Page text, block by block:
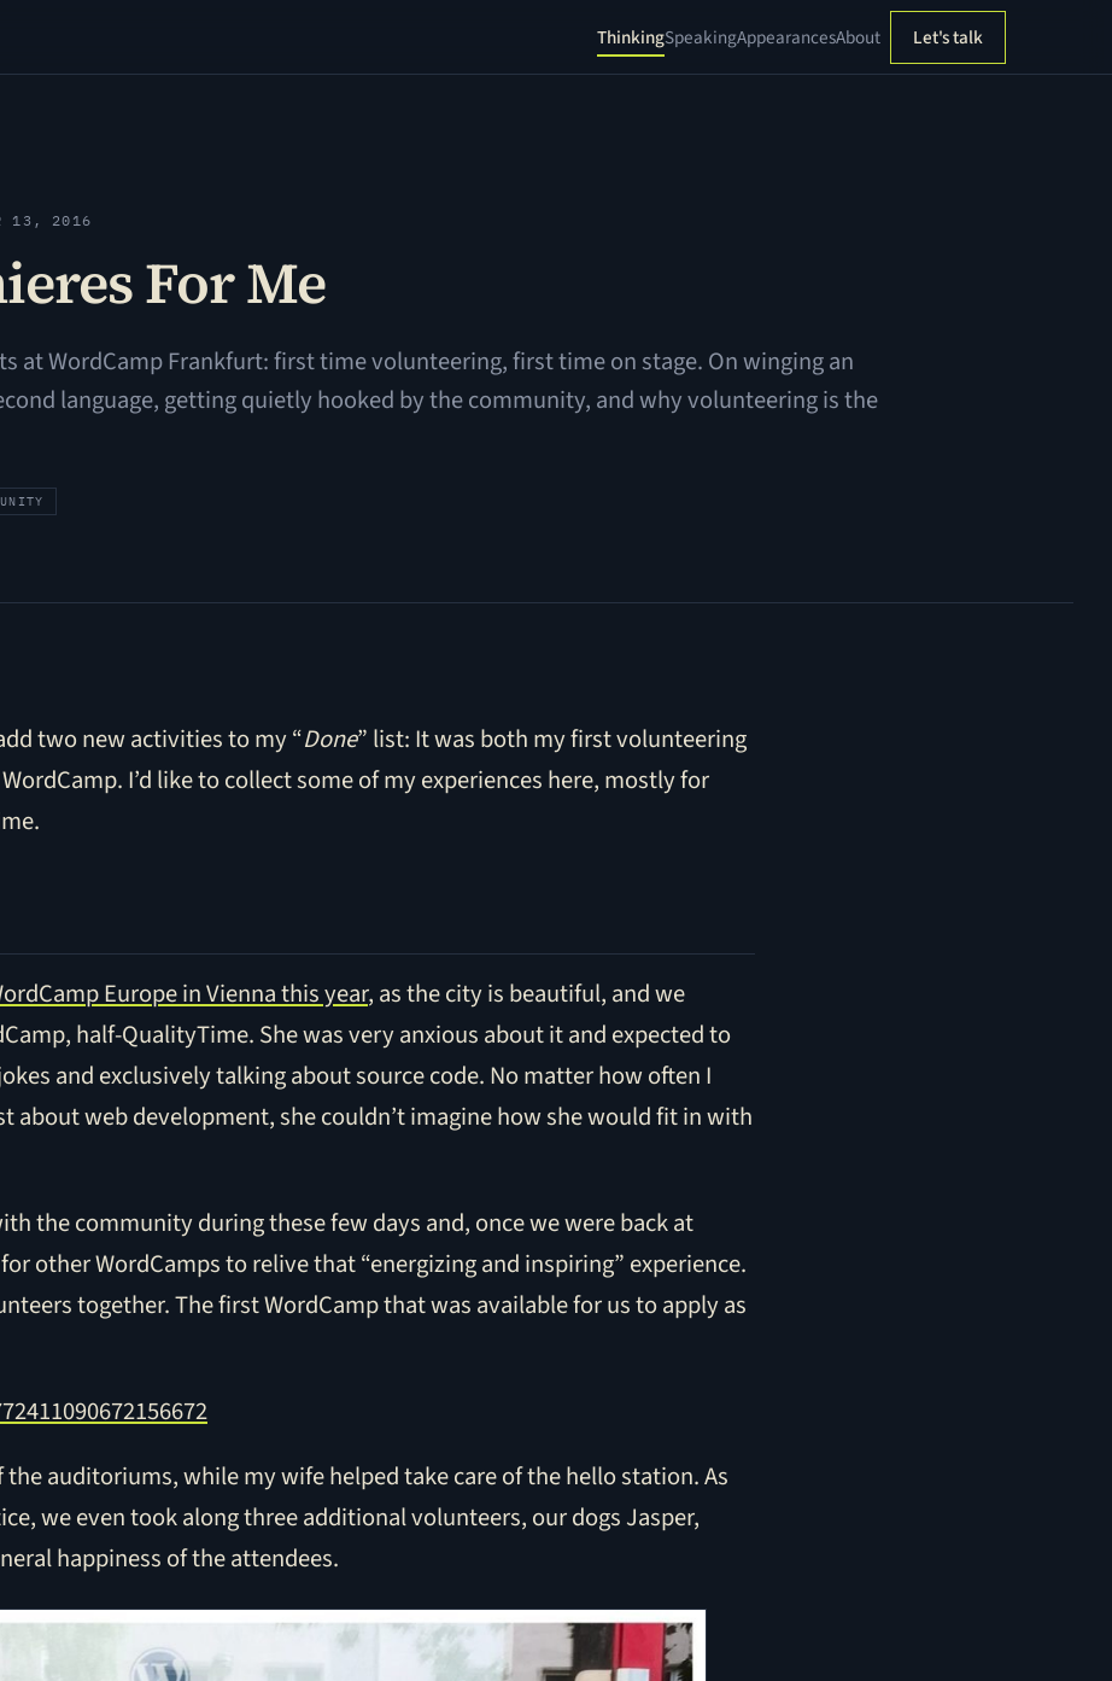
ThinkingSpeakingAppearancesAbout Let's talk
13, 2016
For Me
at WordCamp Frankfurt: first time volunteering, first time on stage. On winging an
language, getting quietly hooked by the community, and why volunteering is the
two new activities to my “Done” list: It was both my first volunteering
I’d like to collect some of my experiences here, mostly for
Europe in Vienna this year, as the city is beautiful, and we
half-QualityTime. She was very anxious about it and expected to
and exclusively talking about source code. No matter how often I
about web development, she couldn’t imagine how she would fit in with
the community during these few days and, once we were back at
other WordCamps to relive that “energizing and inspiring” experience.
together. The first WordCamp that was available for us to apply as
auditoriums, while my wife helped take care of the hello station. As
we even took along three additional volunteers, our dogs Jasper,
happiness of the attendees.